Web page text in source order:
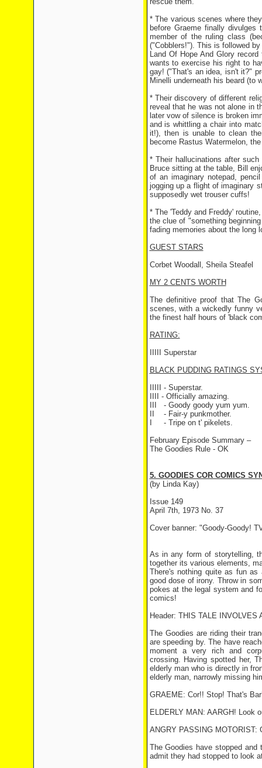
* The various scenes where
before Graeme finally
member of the ruling class
("Cobblers!"). This is followed
Land Of Hope And Glory
wants to exercise his right to
gay! ("That's an idea, isn't it?"
Minelli underneath his beard (to
* Their discovery of different
reveal that he was not alone in
later vow of silence is broken
and is whittling a chair into
it!), then is unable to clean
become Rastus Watermelon,
* Their hallucinations after
Bruce sitting at the table, Bill
of an imaginary notepad,
jogging up a flight of imaginary
supposedly wet trouser cuffs!
* The 'Teddy and Freddy'
the clue of "something
fading memories about the long
GUEST STARS
Corbet Woodall, Sheila Steafel
MY 2 CENTS WORTH
The definitive proof that The
scenes, with a wickedly funny
the finest half hours of 'black
RATING:
IIIII Superstar
BLACK PUDDING RATINGS
IIIII - Superstar.
IIII - Officially amazing.
- Goody goody yum yum.
- Fair-y punkmother.
- Tripe on t' pikelets.
February Episode Summary –
The Goodies Rule - OK
5. GOODIES COR COMICS
(by Linda Kay)
Issue 149
April 7th, 1973 No. 37
Cover banner: "Goody-Goody!
As in any form of storytelling,
together its various elements,
There's nothing quite as fun
good dose of irony. Throw in
pokes at the legal system and
comics!
Header: THIS TALE
The Goodies are riding their
are speeding by. The have
moment a very rich and
crossing. Having spotted her,
elderly man who is directly in
elderly man, narrowly missing
GRAEME: Cor!! Stop! That's
ELDERLY MAN: AARGH! Look
ANGRY PASSING MOTORIST:
The Goodies have stopped
admit they had stopped to look